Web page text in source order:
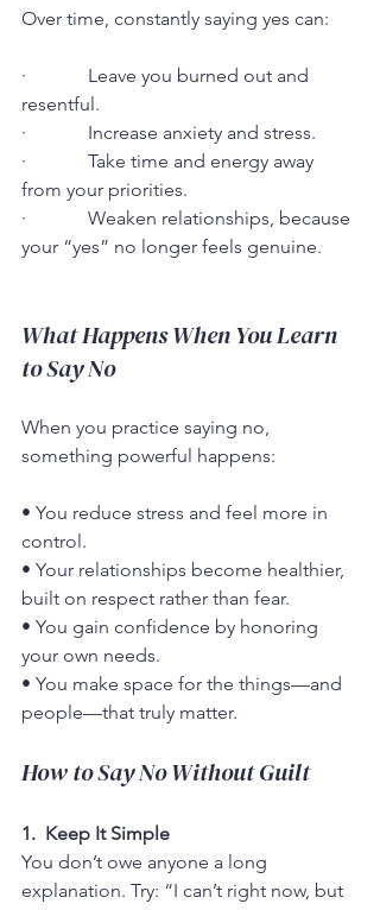
Over time, constantly saying yes can:
·             Leave you burned out and
resentful.
·             Increase anxiety and stress.
·             Take time and energy away
from your priorities.
·             Weaken relationships, because
your “yes” no longer feels genuine.
What Happens When You Learn
to Say No
When you practice saying no,
something powerful happens:
• You reduce stress and feel more in
control.
• Your relationships become healthier,
built on respect rather than fear.
• You gain confidence by honoring
your own needs.
• You make space for the things—and
people—that truly matter.
How to Say No Without Guilt
1.  Keep It Simple
You don’t owe anyone a long
explanation. Try: “I can’t right now, but